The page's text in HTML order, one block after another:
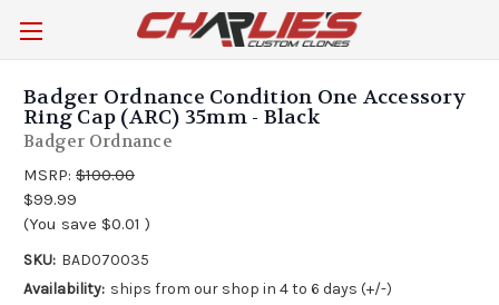
Badger Ordnance Condition One Accessory
Ring Cap (ARC) 35mm - Black
Badger Ordnance
MSRP: $100.00
$99.99
(You save $0.01 )
SKU: BAD070035
Availability: ships from our shop in 4 to 6 days (+/-)